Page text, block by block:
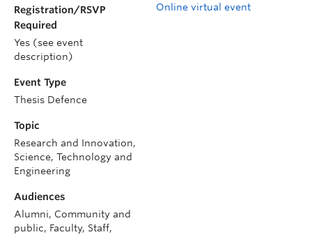
Online virtual event
Registration/RSVP
Required
Yes (see event
description)
Event Type
Thesis Defence
Topic
Research and Innovation,
Science, Technology and
Engineering
Audiences
Alumni, Community and
public, Faculty, Staff,